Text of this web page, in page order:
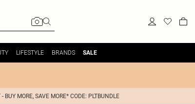
LIFESTYLE BRANDS SALE
BUY MORE, SAVE MORE* CODE: PLTBUNDLE